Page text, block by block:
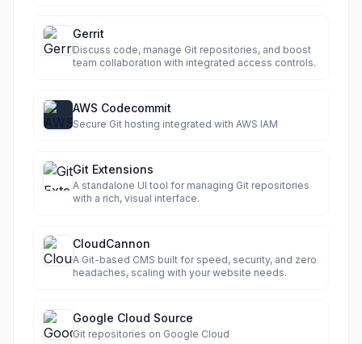
Gerrit
Discuss code, manage Git repositories, and boost
team collaboration with integrated access controls.
AWS Codecommit
Secure Git hosting integrated with AWS IAM
Git Extensions
A standalone UI tool for managing Git repositories
with a rich, visual interface.
CloudCannon
A Git-based CMS built for speed, security, and zero
headaches, scaling with your website needs.
Google Cloud Source
Git repositories on Google Cloud